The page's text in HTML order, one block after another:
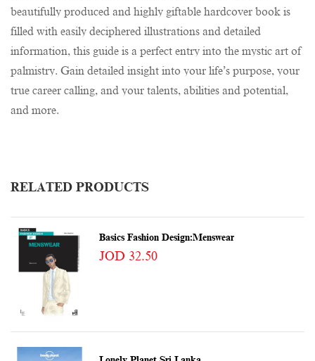
beautifully produced and highly giftable hardcover book is
filled with easily deciphered illustrations and detailed
information, this guide is a perfect entry into the mystic art of
palmistry. Gain detailed insight into your life’s purpose, your
true career calling, and your talents, abilities and potential,
and more.
RELATED PRODUCTS
Basics Fashion Design:Menswear
JOD 32.50